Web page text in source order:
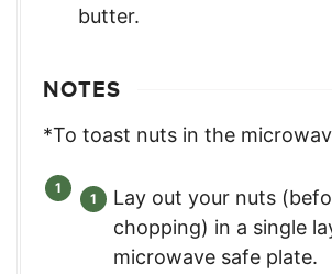
butter.
NOTES
*To toast nuts in the
Lay out your nuts
chopping) in a single
microwave safe plate.